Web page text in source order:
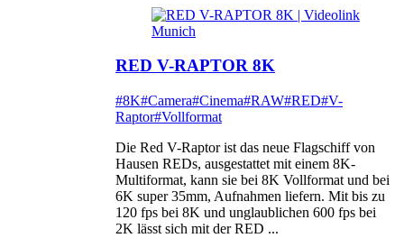
RED V-RAPTOR 8K
#8K#Camera#Cinema#RAW#RED#V-
Raptor#Vollformat
Die Red V-Raptor ist das neue Flagschiff von
Hausen REDs, ausgestattet mit einem 8K-
Multiformat, kann sie bei 8K Vollformat und bei
6K super 35mm, Aufnahmen liefern. Mit bis zu
120 fps bei 8K und unglaublichen 600 fps bei
2K lässt sich mit der RED ...